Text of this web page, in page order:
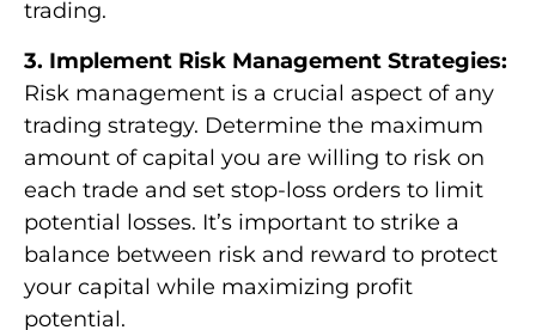
trading.
3. Implement Risk Management Strategies:
Risk management is a crucial aspect of any
trading strategy. Determine the maximum
amount of capital you are willing to risk on
each trade and set stop-loss orders to limit
potential losses. It’s important to strike a
balance between risk and reward to protect
your capital while maximizing profit
potential.